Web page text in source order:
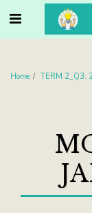
Home TERM 2_Q3: